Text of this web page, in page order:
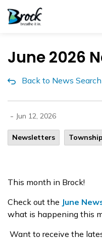
June 2026
Back to News Search
- Jun 12, 2026
Newsletters
This month in Brock!
Check out the June
what is happening this
Want to receive the